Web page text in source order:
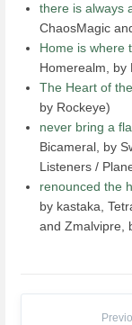
there is always
ChaosMagic
Home is where
Homerealm, by
The Heart of
by Rockeye)
never bring a
Bicameral, by
Listeners /
renounced the
by kastaka,
and Zmalvipre,